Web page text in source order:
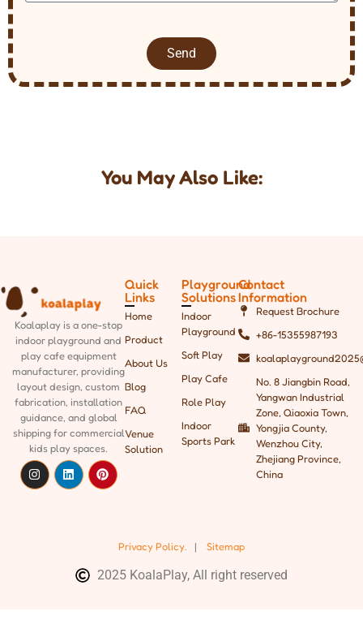
Send
You May Also Like:
Koalaplay is a one-stop
indoor playground and
play cafe equipment
manufacturer, providing
layout design, custom
fabrication, installation
guidance, and global
shippingfor commercial
kids play spaces.
Quick
Links
Home
Product
About Us
Blog
FAQ
Venue
Solution
Playground
Solutions
Indoor
Playground
Soft Play
Play Cafe
Role Play
Indoor
Sports Park
Contact
Information
Request Brochure
+86-15355987193
No. 8 Jiangbin Road,
Yangwan Industrial
Zone, Qiaoxia Town,
Yongjia County,
Wenzhou City,
Zhejiang Province,
China
Privacy Policy. | Sitemap
2025 KoalaPlay, All right reserved